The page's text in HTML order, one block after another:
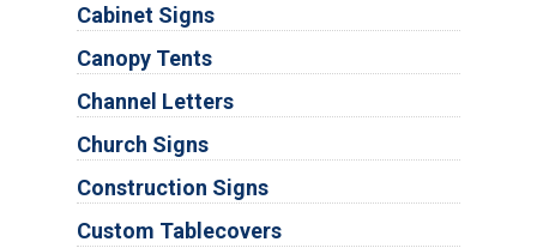
Cabinet Signs
Canopy Tents
Channel Letters
Church Signs
Construction Signs
Custom Tablecovers